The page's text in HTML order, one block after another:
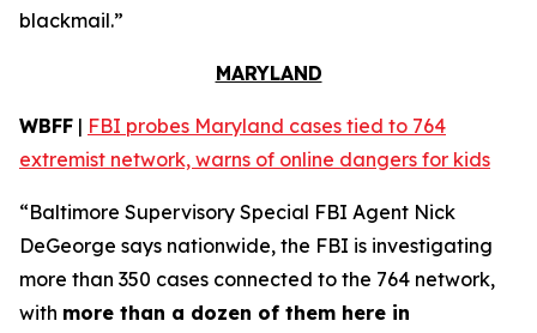
blackmail.”
MARYLAND
WBFF | FBI probes Maryland cases tied to 764
extremist network, warns of online dangers for kids
“Baltimore Supervisory Special FBI Agent Nick
DeGeorge says nationwide, the FBI is investigating
more than 350 cases connected to the 764 network,
with more than a dozen of them here in